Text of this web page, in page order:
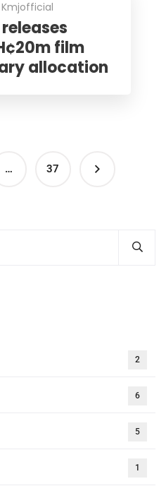
Kmjofficial
film
allocation
… 37
2
6
5
1